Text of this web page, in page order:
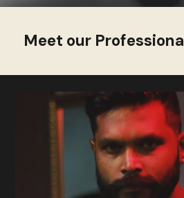
Meet our